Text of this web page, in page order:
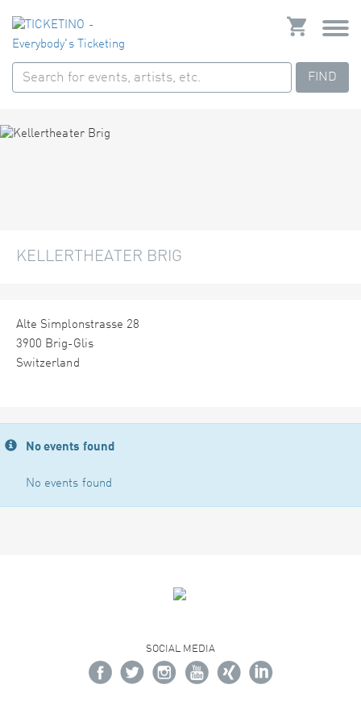
FIND
KELLERTHEATER BRIG
Alte Simplonstrasse 28
3900 Brig-Glis
Switzerland
No events found
No events found
SOCIAL MEDIA